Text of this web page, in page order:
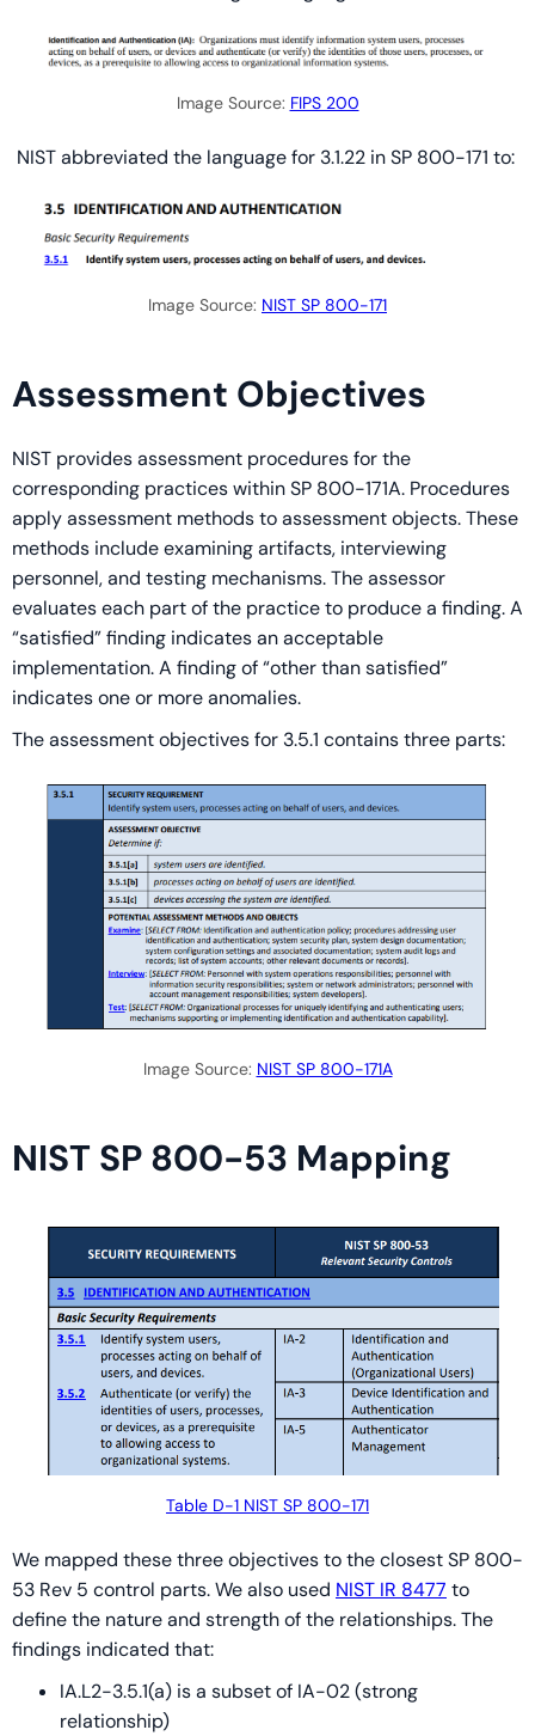
Image Source: FIPS 200
NIST abbreviated the language for 3.1.22 in SP 800-171 to:
Image Source: NIST SP 800-171
Assessment Objectives
NIST provides assessment procedures for the
corresponding practices within SP 800-171A. Procedures
apply assessment methods to assessment objects. These
methods include examining artifacts, interviewing
personnel, and testing mechanisms. The assessor
evaluates each part of the practice to produce a finding. A
“satisfied” finding indicates an acceptable
implementation. A finding of “other than satisfied”
indicates one or more anomalies.
The assessment objectives for 3.5.1 contains three parts:
Image Source: NIST SP 800-171A
NIST SP 800-53 Mapping
Table D-1 NIST SP 800-171
We mapped these three objectives to the closest SP 800-
53 Rev 5 control parts. We also used NIST IR 8477 to
define the nature and strength of the relationships. The
findings indicated that:
IA.L2-3.5.1(a) is a subset of IA-02 (strong
relationship)